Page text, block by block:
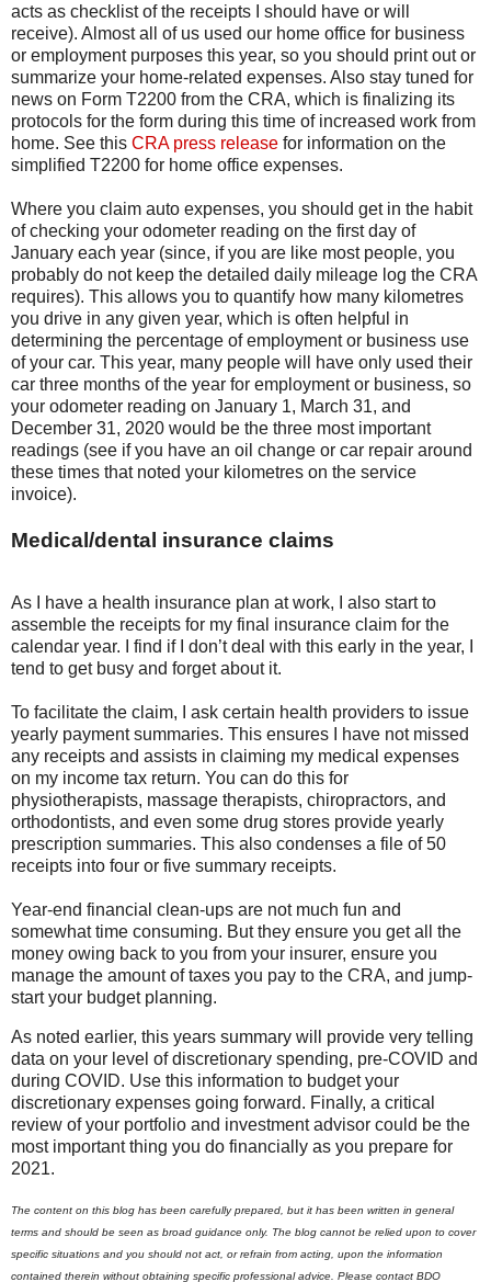
acts as checklist of the receipts I should have or will
receive). Almost all of us used our home office for business
or employment purposes this year, so you should print out or
summarize your home-related expenses. Also stay tuned for
news on Form T2200 from the CRA, which is finalizing its
protocols for the form during this time of increased work from
home. See this CRA press release for information on the
simplified T2200 for home office expenses.
Where you claim auto expenses, you should get in the habit
of checking your odometer reading on the first day of
January each year (since, if you are like most people, you
probably do not keep the detailed daily mileage log the CRA
requires). This allows you to quantify how many kilometres
you drive in any given year, which is often helpful in
determining the percentage of employment or business use
of your car. This year, many people will have only used their
car three months of the year for employment or business, so
your odometer reading on January 1, March 31, and
December 31, 2020 would be the three most important
readings (see if you have an oil change or car repair around
these times that noted your kilometres on the service
invoice).
Medical/dental insurance claims
As I have a health insurance plan at work, I also start to
assemble the receipts for my final insurance claim for the
calendar year. I find if I don’t deal with this early in the year, I
tend to get busy and forget about it.
To facilitate the claim, I ask certain health providers to issue
yearly payment summaries. This ensures I have not missed
any receipts and assists in claiming my medical expenses
on my income tax return. You can do this for
physiotherapists, massage therapists, chiropractors, and
orthodontists, and even some drug stores provide yearly
prescription summaries. This also condenses a file of 50
receipts into four or five summary receipts.
Year-end financial clean-ups are not much fun and
somewhat time consuming. But they ensure you get all the
money owing back to you from your insurer, ensure you
manage the amount of taxes you pay to the CRA, and jump-
start your budget planning.
As noted earlier, this years summary will provide very telling
data on your level of discretionary spending, pre-COVID and
during COVID. Use this information to budget your
discretionary expenses going forward. Finally, a critical
review of your portfolio and investment advisor could be the
most important thing you do financially as you prepare for
2021.
The content on this blog has been carefully prepared, but it has been written in general
terms and should be seen as broad guidance only. The blog cannot be relied upon to cover
specific situations and you should not act, or refrain from acting, upon the information
contained therein without obtaining specific professional advice. Please contact BDO